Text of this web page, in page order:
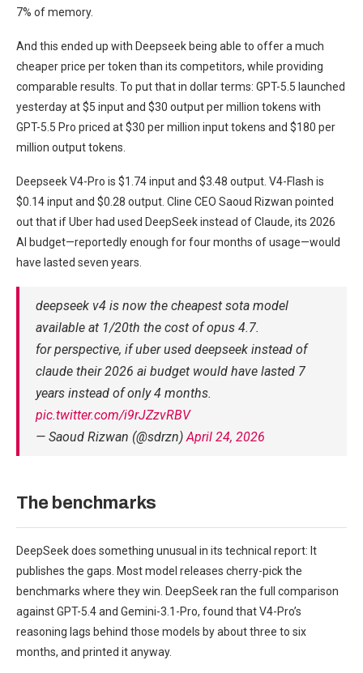
7% of memory.
And this ended up with Deepseek being able to offer a much
cheaper price per token than its competitors, while providing
comparable results. To put that in dollar terms: GPT-5.5 launched
yesterday at $5 input and $30 output per million tokens with
GPT-5.5 Pro priced at $30 per million input tokens and $180 per
million output tokens.
Deepseek V4-Pro is $1.74 input and $3.48 output. V4-Flash is
$0.14 input and $0.28 output. Cline CEO Saoud Rizwan pointed
out that if Uber had used DeepSeek instead of Claude, its 2026
AI budget—reportedly enough for four months of usage—would
have lasted seven years.
deepseek v4 is now the cheapest sota model
available at 1/20th the cost of opus 4.7.
for perspective, if uber used deepseek instead of
claude their 2026 ai budget would have lasted 7
years instead of only 4 months.
pic.twitter.com/i9rJZzvRBV
— Saoud Rizwan (@sdrzn)April 24, 2026
The benchmarks
DeepSeek does something unusual in its technical report: It
publishes the gaps. Most model releases cherry-pick the
benchmarks where they win. DeepSeek ran the full comparison
against GPT-5.4 and Gemini-3.1-Pro, found that V4-Pro’s
reasoning lags behind those models by about three to six
months, and printed it anyway.